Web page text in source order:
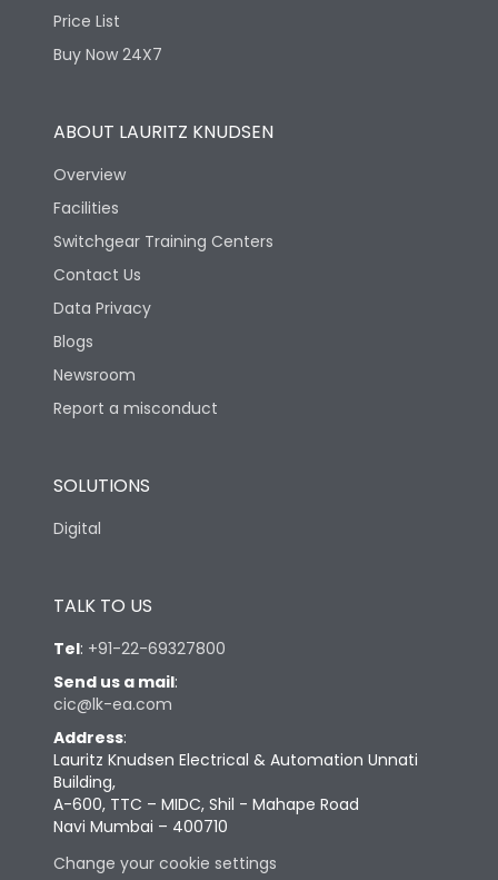
Price List
Buy Now 24X7
ABOUT LAURITZ KNUDSEN
Overview
Facilities
Switchgear Training Centers
Contact Us
Data Privacy
Blogs
Newsroom
Report a misconduct
SOLUTIONS
Digital
TALK TO US
Tel: +91-22-69327800
Send us a mail:
cic@lk-ea.com
Address:
Lauritz Knudsen Electrical & Automation Unnati
Building,
A-600, TTC – MIDC, Shil - Mahape Road
Navi Mumbai – 400710
Change your cookie settings